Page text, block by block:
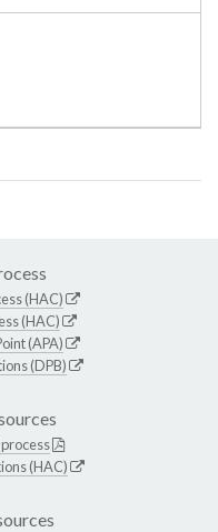
(HAC)
(HAC)
(APA)
(DPB)
(HAC)